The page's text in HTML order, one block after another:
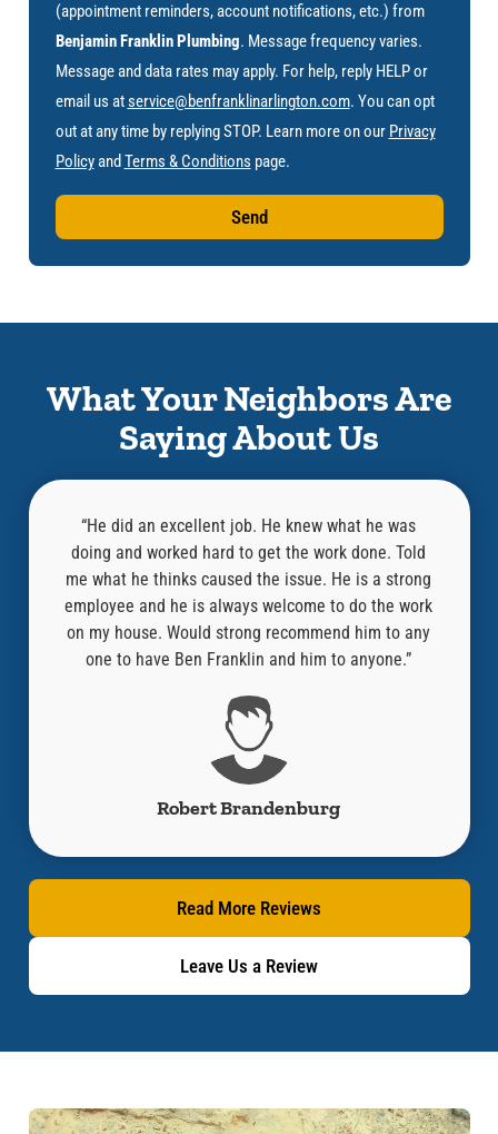
(appointment reminders, account notifications, etc.) from
Benjamin Franklin Plumbing. Message frequency varies.
Message and data rates may apply. For help, reply HELP or
email us atservice@benfranklinarlington.com. You can opt
out at any time by replying STOP. Learn more on our Privacy
Policyand Terms & Conditions page.
Send
What Your Neighbors Are
Saying About Us
“He did an excellent job. He knew what he was
doing and worked hard to get the work done. Told
me what he thinks caused the issue. He is a strong
employee and he is always welcome to do the work
on my house. Would strong recommend him to any
one to have Ben Franklin and him to anyone.”
Robert Brandenburg
Read More Reviews
Leave Us a Review